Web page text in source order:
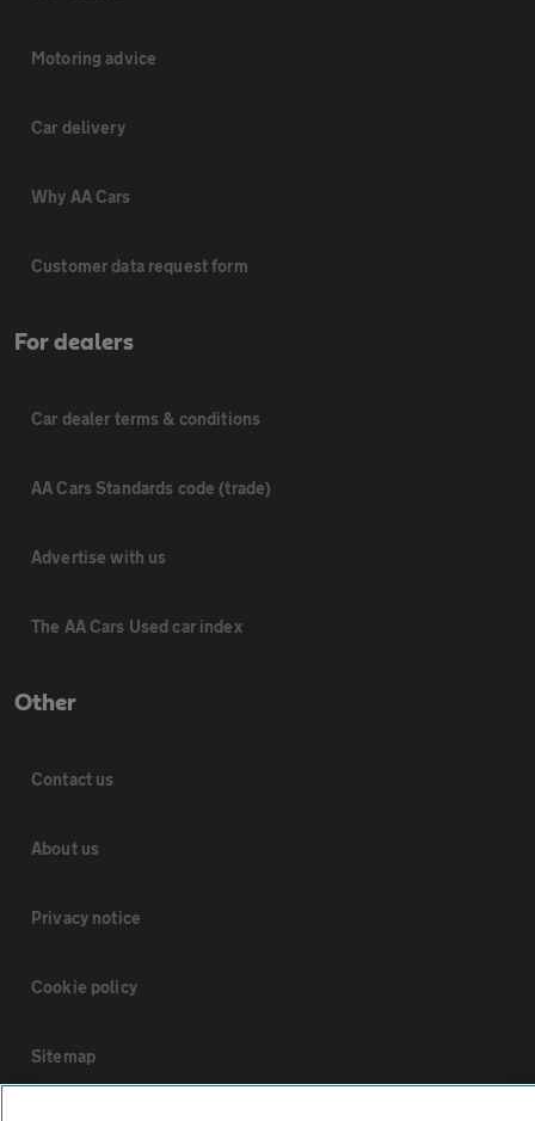
Motoring advice
Car delivery
Why AA Cars
Customer data request form
For dealers
Car dealer terms & conditions
AA Cars Standards code (trade)
Advertise with us
The AA Cars Used car index
Other
Contact us
About us
Privacy notice
Cookie policy
Sitemap